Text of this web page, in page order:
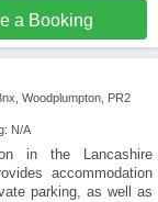
a Booking
Woodplumpton, PR2
N/A
in the Lancashire
accommodation
parking, as well as